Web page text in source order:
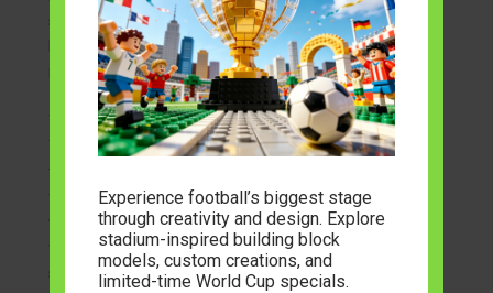
scenes of players and crowds, a diverse range ofbrick
building figures & setsare available, allowing you to
immortalize a specific goal or celebration.
This creative avenue offers something for everyone.
You can find thebest building block sets for young kids
family passion. The market for these products is vast,
with many online retailers offeringbuilding brick sets
for salethat cater to every imaginable project. Even
specialized kits, such asmilitary building block sets
Experience football’s biggest stage
through creativity and design. Explore
stadium-inspired building block
models, custom creations, and
limited-time World Cup specials.